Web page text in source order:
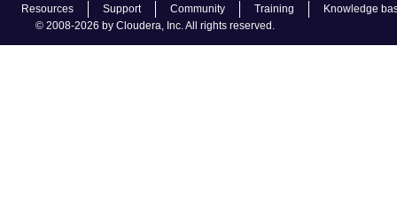
Resources Support Community Training
Knowledge
© 2008-2026 by Cloudera, Inc. All rights reserved.